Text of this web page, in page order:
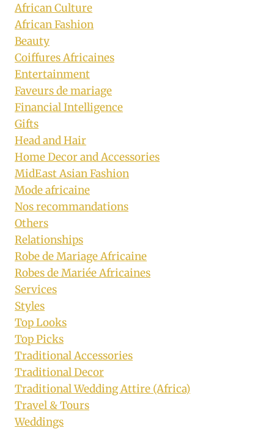
African Culture
African Fashion
Beauty
Coiffures Africaines
Entertainment
Faveurs de mariage
Financial Intelligence
Gifts
Head and Hair
Home Decor and Accessories
MidEast Asian Fashion
Mode africaine
Nos recommandations
Others
Relationships
Robe de Mariage Africaine
Robes de Mariée Africaines
Services
Styles
Top Looks
Top Picks
Traditional Accessories
Traditional Decor
Traditional Wedding Attire (Africa)
Travel & Tours
Weddings